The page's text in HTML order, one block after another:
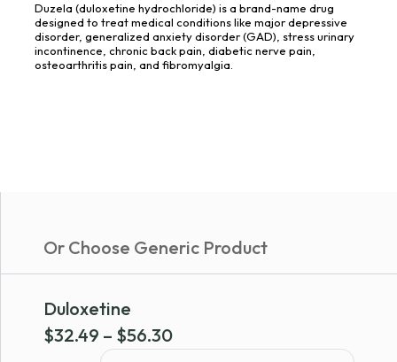
Duzela (duloxetine hydrochloride) is a brand-name drug
designed to treat medical conditions like major depressive
disorder, generalized anxiety disorder (GAD), stress urinary
incontinence, chronic back pain, diabetic nerve pain,
osteoarthritis pain, and fibromyalgia.
Or Choose Generic Product
Duloxetine
$32.49 – $56.30Price